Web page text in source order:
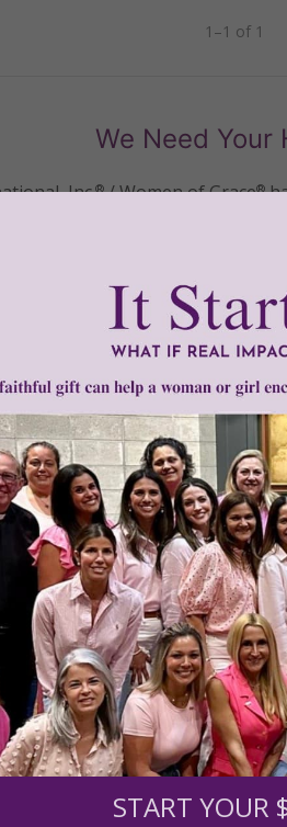
1–1 of 1
We Need Your
Inc.®/ Women of Grace®
twenty years.
donation to support the
support.
donation amount below.
$100 $250
Other
memory, or support of
Leave a comment (optional):
START YOUR